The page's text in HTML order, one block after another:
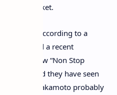
on the market.
the twins, according to a
and a recent
show “Non Stop
said they have seen
Satoshi Nakamoto probably